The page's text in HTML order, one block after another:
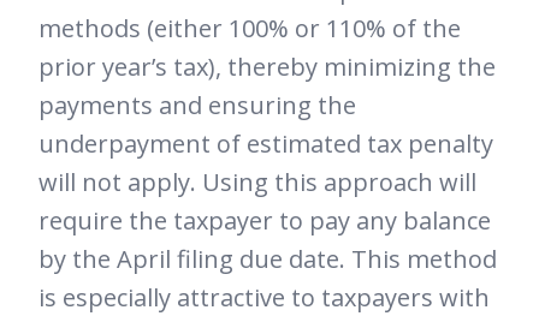
methods (either 100% or 110% of the
prior year’s tax), thereby minimizing the
payments and ensuring the
underpayment of estimated tax penalty
will not apply. Using this approach will
require the taxpayer to pay any balance
by the April filing due date. This method
is especially attractive to taxpayers with